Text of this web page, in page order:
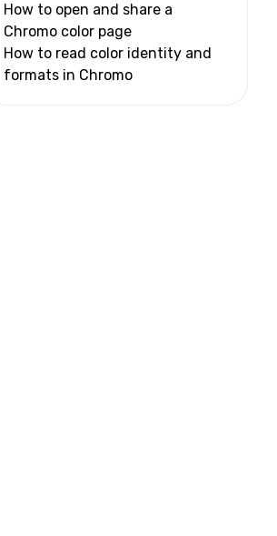
How to open and share a
Chromo color page
How to read color identity and
formats in Chromo